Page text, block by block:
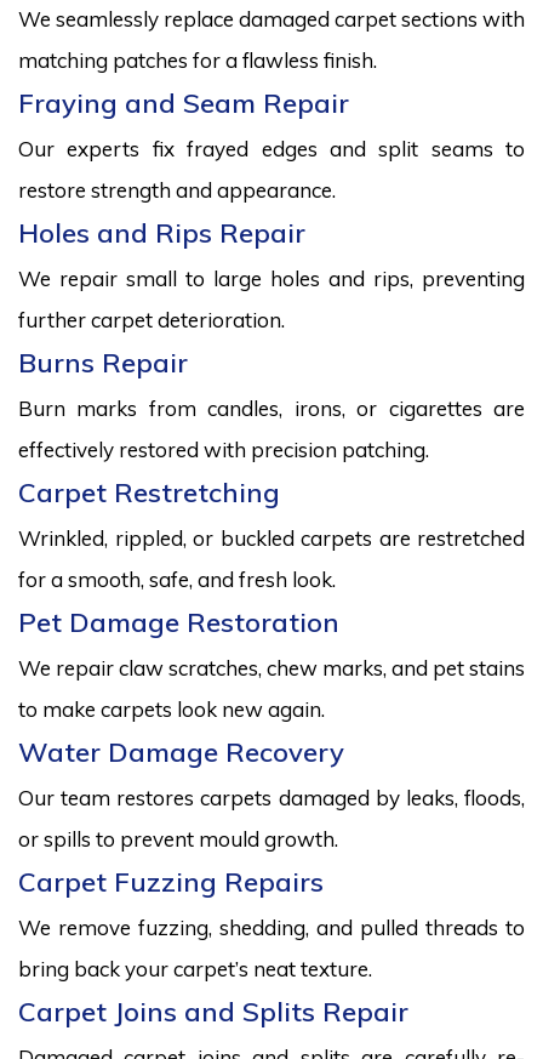
We seamlessly replace damaged carpet sections with
matching patches for a flawless finish.
Fraying and Seam Repair
Our experts fix frayed edges and split seams to
restore strength and appearance.
Holes and Rips Repair
We repair small to large holes and rips, preventing
further carpet deterioration.
Burns Repair
Burn marks from candles, irons, or cigarettes are
effectively restored with precision patching.
Carpet Restretching
Wrinkled, rippled, or buckled carpets are restretched
for a smooth, safe, and fresh look.
Pet Damage Restoration
We repair claw scratches, chew marks, and pet stains
to make carpets look new again.
Water Damage Recovery
Our team restores carpets damaged by leaks, floods,
or spills to prevent mould growth.
Carpet Fuzzing Repairs
We remove fuzzing, shedding, and pulled threads to
bring back your carpet’s neat texture.
Carpet Joins and Splits Repair